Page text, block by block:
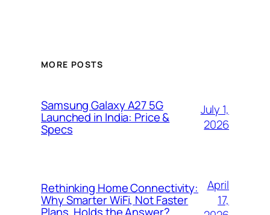
MORE POSTS
Samsung Galaxy A27 5G
Launched in India: Price &
Specs
July 1,
2026
Rethinking Home Connectivity:
Why Smarter WiFi, Not Faster
April
17,